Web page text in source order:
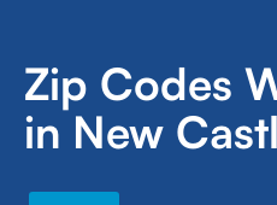
Zip Codes
in New